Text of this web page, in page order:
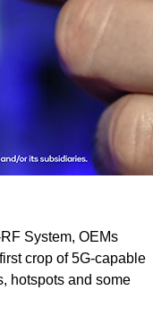
System, OEMs
crop of 5G-capable
hotspots and some